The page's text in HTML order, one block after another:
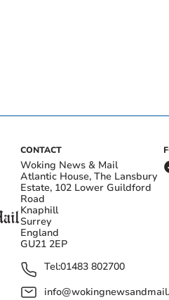
CONTACT
Woking News & Mail
Atlantic House, The Lansbury
Estate, 102 Lower Guildford
Road
Knaphill
Surrey
England
GU21 2EP
Tel:01483 802700